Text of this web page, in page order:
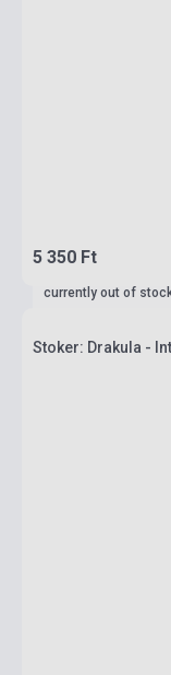
5 350 Ft
currently out of
Stoker: Drakula -